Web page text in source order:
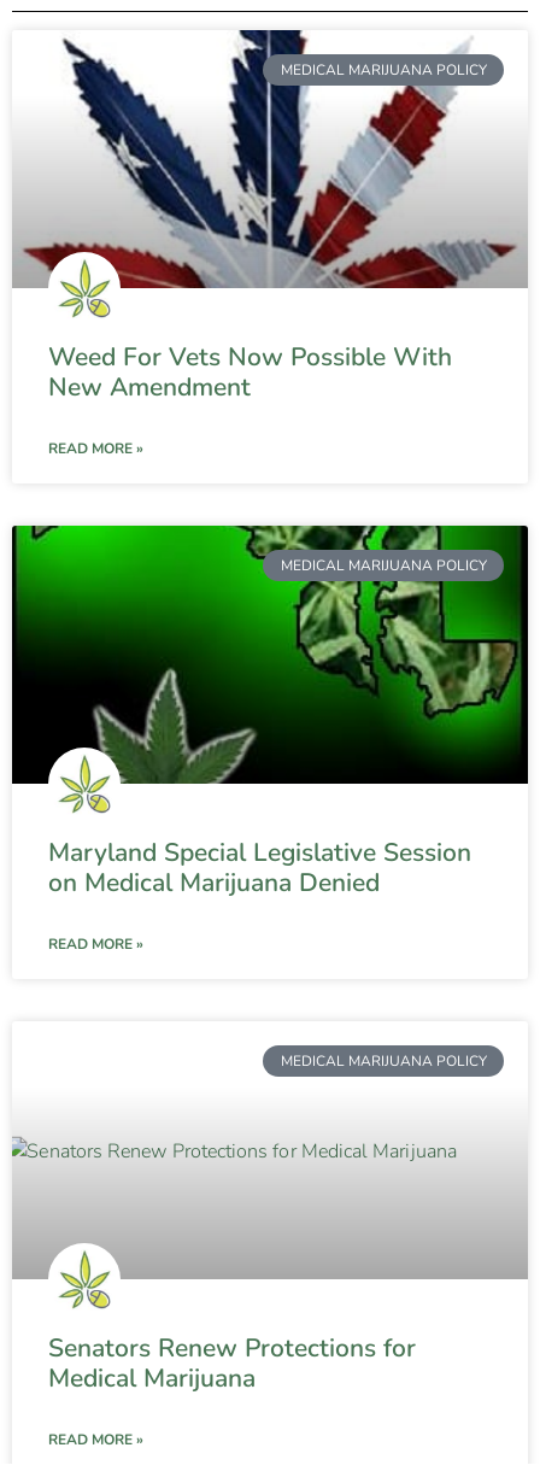
MEDICAL MARIJUANA POLICY
Weed For Vets Now Possible With
New Amendment
READ MORE »
MEDICAL MARIJUANA POLICY
Maryland Special Legislative Session
on Medical Marijuana Denied
READ MORE »
MEDICAL MARIJUANA POLICY
Senators Renew Protections for
Medical Marijuana
READ MORE »